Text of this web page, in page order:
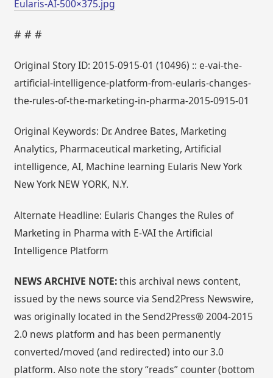
Eularis-AI-500×375.jpg
# # #
Original Story ID: 2015-0915-01 (10496) :: e-vai-the-
artificial-intelligence-platform-from-eularis-changes-
the-rules-of-the-marketing-in-pharma-2015-0915-01
Original Keywords: Dr. Andree Bates, Marketing
Analytics, Pharmaceutical marketing, Artificial
intelligence, AI, Machine learning Eularis New York
New York NEW YORK, N.Y.
Alternate Headline: Eularis Changes the Rules of
Marketing in Pharma with E-VAI the Artificial
Intelligence Platform
NEWS ARCHIVE NOTE:this archival news content,
issued by the news source via Send2Press Newswire,
was originally located in the Send2Press® 2004-2015
2.0 news platform and has been permanently
converted/moved (and redirected) into our 3.0
platform. Also note the story “reads” counter (bottom